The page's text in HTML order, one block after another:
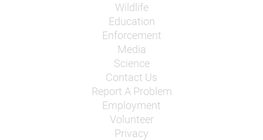
Wildlife
Education
Enforcement
Media
Science
Contact Us
Report A Problem
Employment
Volunteer
Privacy